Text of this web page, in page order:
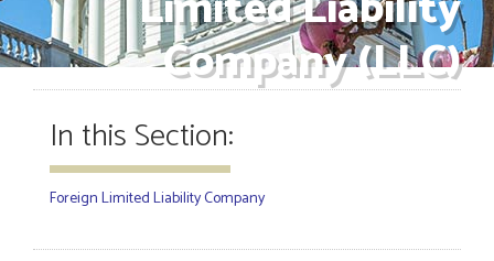
Company (LLC)
In this Section:
Foreign Limited Liability Company